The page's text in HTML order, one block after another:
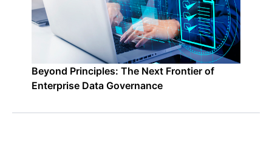
Beyond Principles: The Next Frontier of
Enterprise Data Governance